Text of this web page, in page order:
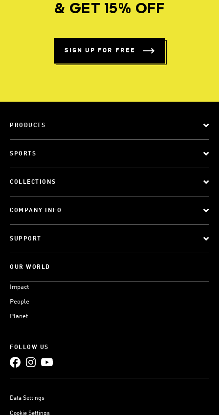
& GET 15% OFF
SIGN UP FOR FREE
PRODUCTS
SPORTS
COLLECTIONS
COMPANY INFO
SUPPORT
OUR WORLD
Impact
People
Planet
FOLLOW US
Data Settings
Cookie Settings